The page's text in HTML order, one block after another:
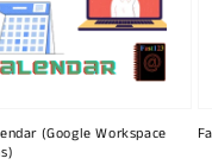
(Google Workspace